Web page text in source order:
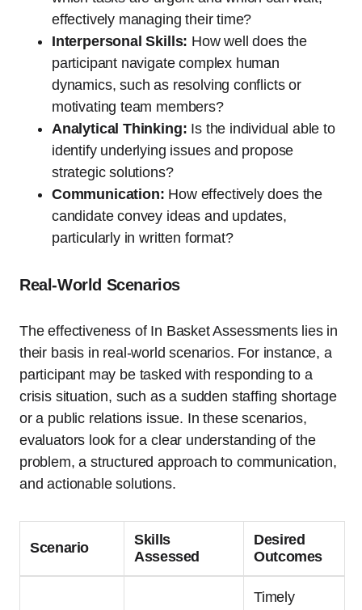
effectively managing their time?
Interpersonal Skills: How well does the
participant navigate complex human
dynamics, such as resolving conflicts or
motivating team members?
Analytical Thinking: Is the individual able to
identify underlying issues and propose
strategic solutions?
Communication: How effectively does the
candidate convey ideas and updates,
particularly in written format?
Real-World Scenarios
The effectiveness of In Basket Assessments lies in
their basis in real-world scenarios. For instance, a
participant may be tasked with responding to a
crisis situation, such as a sudden staffing shortage
or a public relations issue. In these scenarios,
evaluators look for a clear understanding of the
problem, a structured approach to communication,
and actionable solutions.
Scenario
Skills
Assessed
Desired
Outcomes
Timely